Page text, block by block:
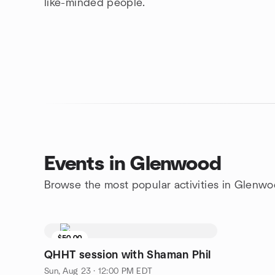
like-minded people.
Events in Glenwood
Browse the most popular activities in
$50.00
QHHT session with Shaman Phil
Sun, Aug 23 · 12:00 PM EDT